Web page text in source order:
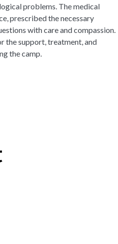
problems. The medical
prescribed the necessary
with care and compassion.
the support, treatment, and
the camp.